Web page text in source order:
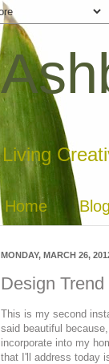
Living
Home
MONDAY, MARCH 26,
Design
This is my second
said beautiful
incorporate into my
that I'll address today